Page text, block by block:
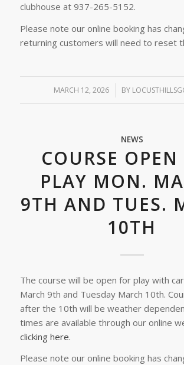
clubhouse at 937-265-5152.
Please note our online booking has
returning customers will need to reset
MARCH 12, 2026
/ BY
NEWS
COURSE OPEN
PLAY MON.
9TH AND TUES.
10TH
The course will be open for play with
March 9th and Tuesday March 10th.
after the 10th will be weather
times are available through our online
clicking here.
Please note our online booking has